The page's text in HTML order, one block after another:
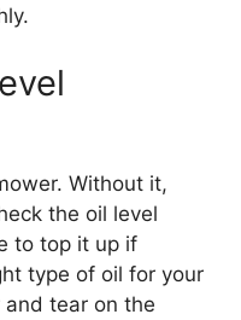
Without it,
the oil level
to top it up if
type of oil for your
tear on the